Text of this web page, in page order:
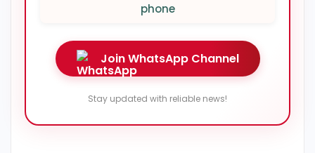
phone
Join WhatsApp Channel
Stay updated with reliable news!